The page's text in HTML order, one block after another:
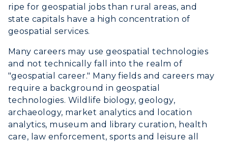
Campus Map
Service Catalog
myGate Login
Canvas Login
RacerMail
RacerNet
ADMISSIONS →
ripe for geospatial jobs than rural areas, and
state capitals have a high concentration of
geospatial services.
Many careers may use geospatial technologies
and not technically fall into the realm of
"geospatial career." Many fields and careers may
require a background in geospatial
technologies. Wildlife biology, geology,
archaeology, market analytics and location
analytics, museum and library curation, health
care, law enforcement, sports and leisure all